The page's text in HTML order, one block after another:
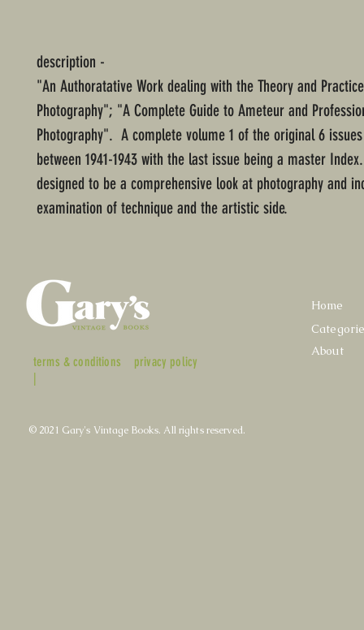
description -
"An Authoratative Work dealing with the Theory and
Photography"; "A Complete Guide to Ameteur and
Photography". A complete volume 1 of the original 6
between 1941-1943 with the last issue being a master
designed to be a comprehensive look at photography and
examination of technique and the artistic side.
terms & conditions
|
privacy policy
Home
About
© 2021 Gary's Vintage Books. All rights reserved.